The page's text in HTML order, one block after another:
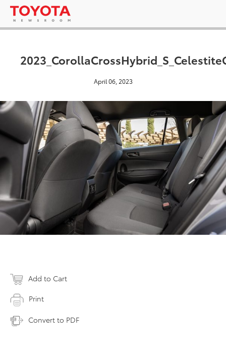
April 06, 2023
Add to Cart
Print
Convert to PDF